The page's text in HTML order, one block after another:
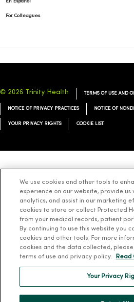
En Español
For Colleagues
© 2026 Trinity Health TERMS OF USE AND
NOTICE OF PRIVACY PRACTICES NOTICE OF
YOUR PRIVACY RIGHTS COOKIE LIST
ລາວ 한국어 हिंदी Français ไทย
Cрпски
We use cookies and other tools to
experience on our website, provide
analytics, and assist in our marketing
cookies to store or collect Protected
from your medical records, patient
By continuing to use this website you
cookies and other tools. For more
cookies and the data collected,
terms of use and privacy policy.
Read
Your Privacy